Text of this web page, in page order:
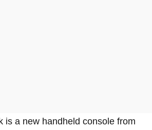
is a new handheld console from